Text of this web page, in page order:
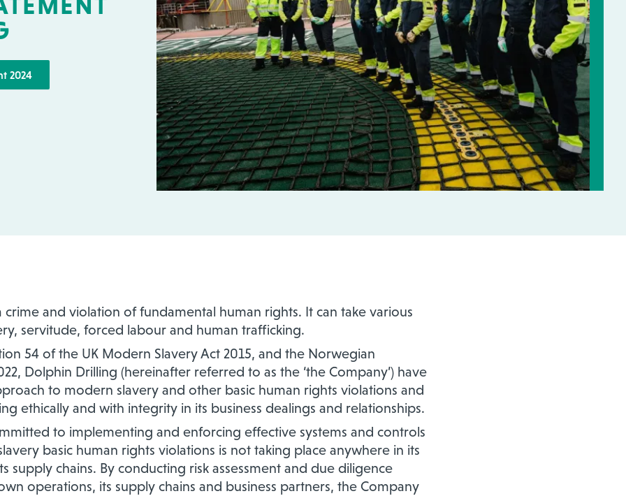
2024
crime and violation of fundamental human rights. It can take various
servitude, forced labour and human trafficking.
54 of the UK Modern Slavery Act 2015, and the Norwegian
Dolphin Drilling (hereinafter referred to as the ‘the Company’) have
to modern slavery and other basic human rights violations and
ethically and with integrity in its business dealings and relationships.
to implementing and enforcing effective systems and controls
basic human rights violations is not taking place anywhere in its
supply chains. By conducting risk assessment and due diligence
operations, its supply chains and business partners, the Company